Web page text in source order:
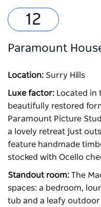
Paramount
Location: Surry Hills
Luxe factor: Located in
beautifully restored
Paramount Picture
a lovely retreat just
feature handmade
stocked with Ocello
Standout room: The
spaces: a bedroom,
tub and a leafy